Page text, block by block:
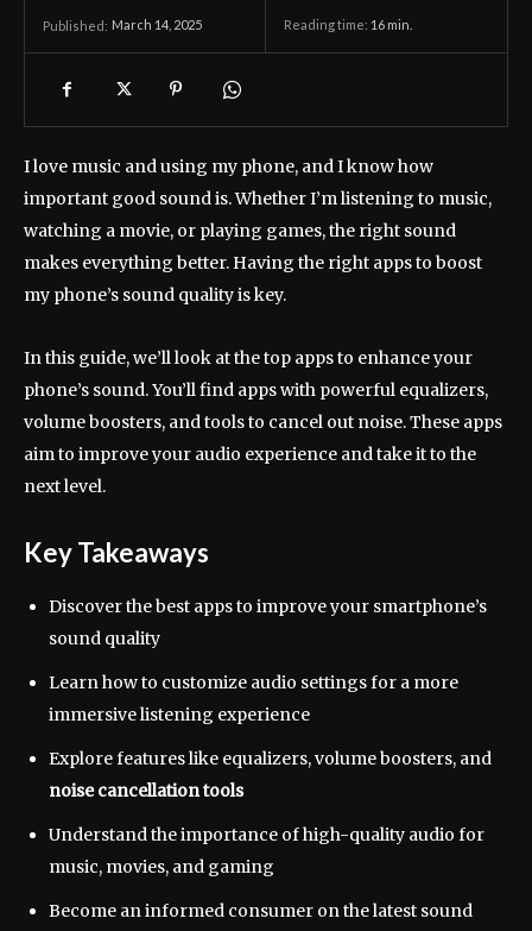
Published: March 14, 2025 Reading time: 16 min.
I love music and using my phone, and I know how
important good sound is. Whether I’m listening to music,
watching a movie, or playing games, the right sound
makes everything better. Having the right apps to boost
my phone’s sound quality is key.
In this guide, we’ll look at the top apps to enhance your
phone’s sound. You’ll find apps with powerful equalizers,
volume boosters, and tools to cancel out noise. These apps
aim to improve your audio experience and take it to the
next level.
Key Takeaways
Discover the best apps to improve your smartphone’s
sound quality
Learn how to customize audio settings for a more
immersive listening experience
Explore features like equalizers, volume boosters, and
noise cancellation tools
Understand the importance of high-quality audio for
music, movies, and gaming
Become an informed consumer on the latest sound